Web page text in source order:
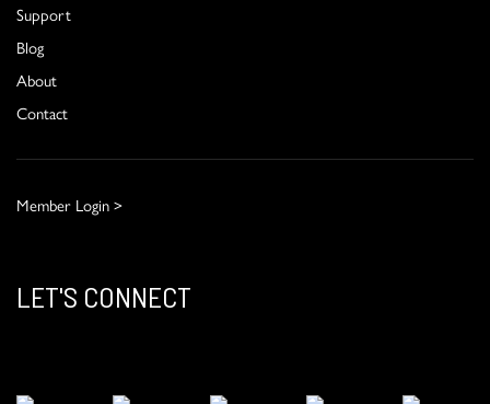
Support
Blog
About
Contact
Member Login >
LET'S CONNECT